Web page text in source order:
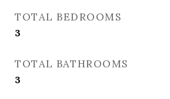
TOTAL BEDROOMS
3
TOTAL BATHROOMS
3